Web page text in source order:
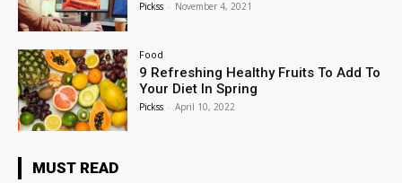
Pickss - November 4, 2021
Food
9 Refreshing Healthy Fruits To Add To
Your Diet In Spring
Pickss - April 10, 2022
MUST READ